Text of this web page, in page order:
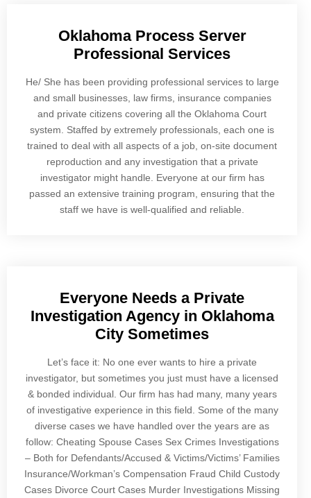
Oklahoma Process Server
Professional Services
He/ She has been providing professional services to large
and small businesses, law firms, insurance companies
and private citizens covering all the Oklahoma Court
system. Staffed by extremely professionals, each one is
trained to deal with all aspects of a job, on-site document
reproduction and any investigation that a private
investigator might handle. Everyone at our firm has
passed an extensive training program, ensuring that the
staff we have is well-qualified and reliable.
Everyone Needs a Private
Investigation Agency in Oklahoma
City Sometimes
Let’s face it: No one ever wants to hire a private
investigator, but sometimes you just must have a licensed
& bonded individual. Our firm has had many, many years
of investigative experience in this field. Some of the many
diverse cases we have handled over the years are as
follow: Cheating Spouse Cases Sex Crimes Investigations
– Both for Defendants/Accused & Victims/Victims’ Families
Insurance/Workman’s Compensation Fraud Child Custody
Cases Divorce Court Cases Murder Investigations Missing